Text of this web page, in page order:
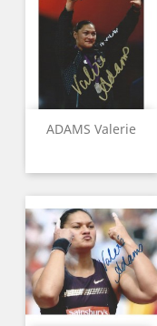
ADAMS Valerie